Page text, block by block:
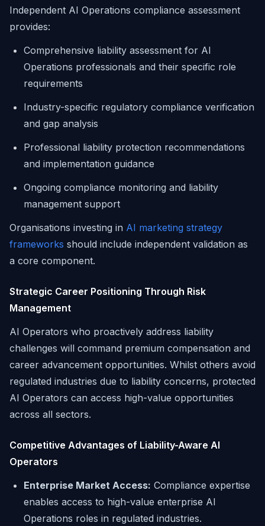
Independent AI Operations compliance assessment
provides:
Comprehensive liability assessment for AI
Operations professionals and their specific role
requirements
Industry-specific regulatory compliance verification
and gap analysis
Professional liability protection recommendations
and implementation guidance
Ongoing compliance monitoring and liability
management support
Organisations investing in AI marketing strategy
frameworks should include independent validation as
a core component.
Strategic Career Positioning Through Risk
Management
AI Operators who proactively address liability
challenges will command premium compensation and
career advancement opportunities. Whilst others avoid
regulated industries due to liability concerns, protected
AI Operators can access high-value opportunities
across all sectors.
Competitive Advantages of Liability-Aware AI
Operators
Enterprise Market Access: Compliance expertise
enables access to high-value enterprise AI
Operations roles in regulated industries.